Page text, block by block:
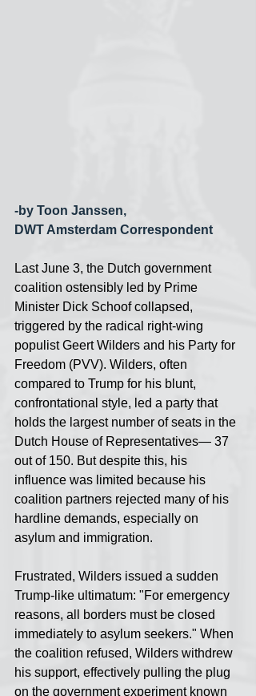
-by Toon Janssen,
DWT Amsterdam Correspondent
Last June 3, the Dutch government
coalition ostensibly led by Prime
Minister Dick Schoof collapsed,
triggered by the radical right-wing
populist Geert Wilders and his Party for
Freedom (PVV). Wilders, often
compared to Trump for his blunt,
confrontational style, led a party that
holds the largest number of seats in the
Dutch House of Representatives— 37
out of 150. But despite this, his
influence was limited because his
coalition partners rejected many of his
hardline demands, especially on
asylum and immigration.
Frustrated, Wilders issued a sudden
Trump-like ultimatum: "For emergency
reasons, all borders must be closed
immediately to asylum seekers." When
the coalition refused, Wilders withdrew
his support, effectively pulling the plug
on the government experiment known